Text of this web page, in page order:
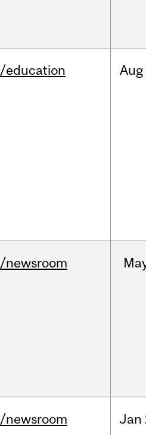
/education Aug
/newsroom
/newsroom Jan